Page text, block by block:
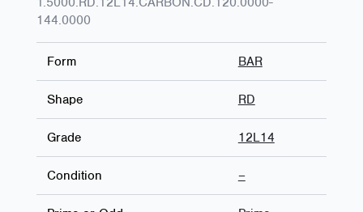
144.0000
Form BAR
Shape RD
Grade 12L14
Condition –